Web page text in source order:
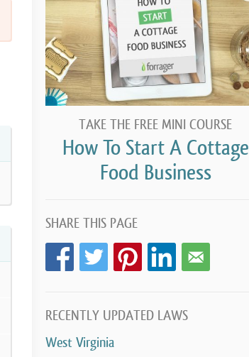
TAKE THE FREE MINI COURSE
How To Start A Cottage
Food Business
SHARE THIS PAGE
RECENTLY UPDATED LAWS
West Virginia